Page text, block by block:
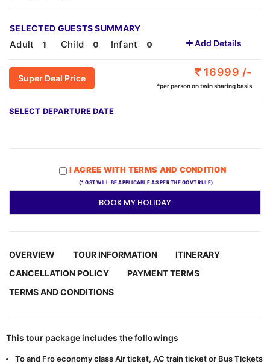
SELECTED GUESTS SUMMARY
Adult Child Infant Add Details
Super Deal Price 16999 /-
*per person on twin sharing basis
SELECT DEPARTURE DATE
I AGREE WITH TERMS AND CONDITION
(* GST WILL BE APPLICABLE AS PER THE GOVT RULE)
BOOK MY HOLIDAY
OVERVIEW TOUR INFORMATION
ITINERARY
CANCELLATION POLICY
PAYMENT TERMS
TERMS AND CONDITIONS
This tour package includes the followings
To and Fro economy class Air ticket, AC train ticket or Bus Tickets